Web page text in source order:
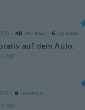
· 48 reviews · 6 uploads
auf dem Auto.
ago
· 9 reviews
ago